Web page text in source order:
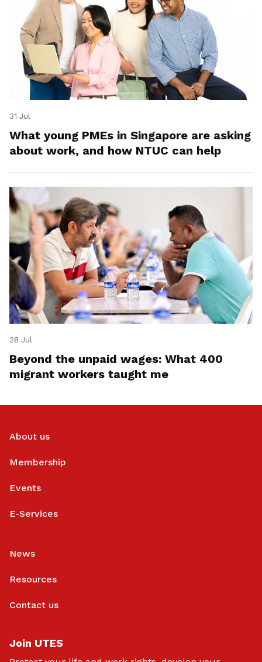
31 Jul
What young PMEs in Singapore are asking
about work, and how NTUC can help
28 Jul
Beyond the unpaid wages: What 400
migrant workers taught me
About us
Membership
Events
E-Services
News
Resources
Contact us
Join UTES